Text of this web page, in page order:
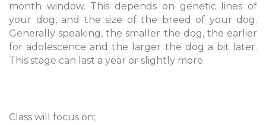
month window. This depends on genetic lines of
your dog, and the size of the breed of your dog.
Generally speaking, the smaller the dog, the earlier
for adolescence and the larger the dog a bit later.
This stage can last a year or slightly more.
Class will focus on;